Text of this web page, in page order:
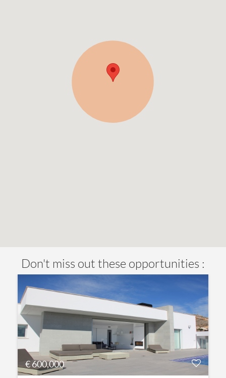
Don't miss out these opportunities :
€ 600,000